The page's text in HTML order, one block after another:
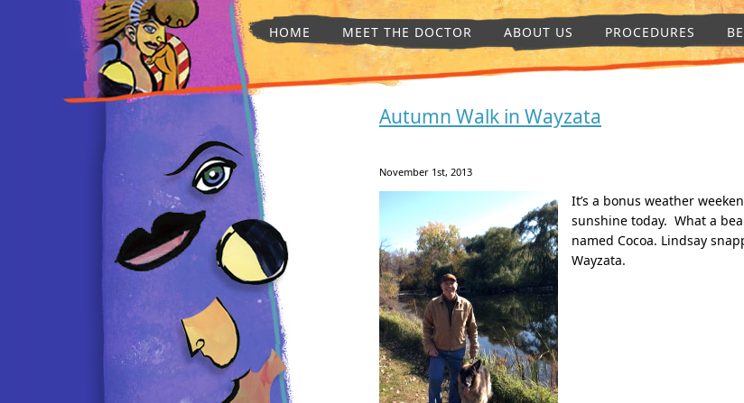
HOME MEET THE DOCTOR ABOUT US PROCEDURES
Autumn Walk in Wayzata
November 1st, 2013
It’s a bonus weather
sunshine today. What a
named Cocoa. Lindsay
Wayzata.